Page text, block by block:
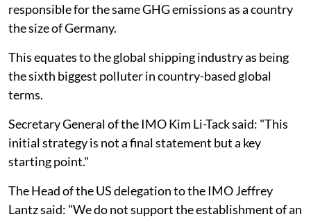
responsible for the same GHG emissions as a country
the size of Germany.
This equates to the global shipping industry as being
the sixth biggest polluter in country-based global
terms.
Secretary General of the IMO Kim Li-Tack said: "This
initial strategy is not a final statement but a key
starting point."
The Head of the US delegation to the IMO Jeffrey
Lantz said: "We do not support the establishment of an